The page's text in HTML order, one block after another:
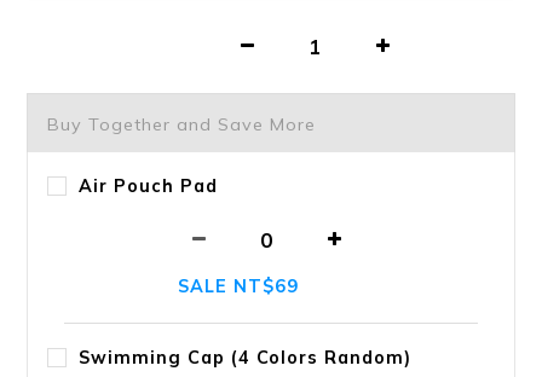
Buy Together and Save More
Air Pouch Pad
SALE NT$69
Swimming Cap (4 Colors Random)